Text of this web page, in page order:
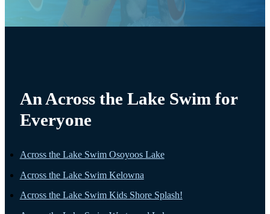
An Across the Lake Swim for
Everyone
Across the Lake Swim Osoyoos Lake
Across the Lake Swim Kelowna
Across the Lake Swim Kids Shore Splash!